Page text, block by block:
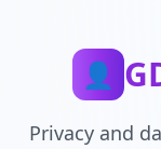
👤
Privacy and